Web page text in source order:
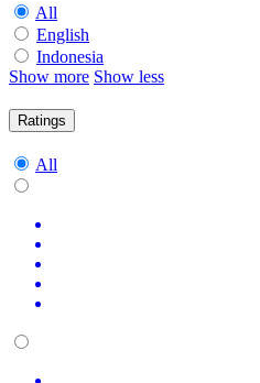
All
English
Indonesia
Show more Show less
Ratings
All